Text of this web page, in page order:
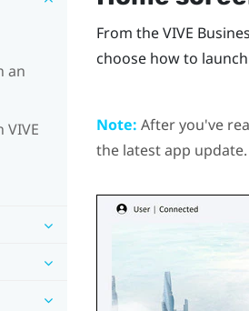
an
VIVE
From theVIVE
choose how to
Note: After you've
the latest app update.